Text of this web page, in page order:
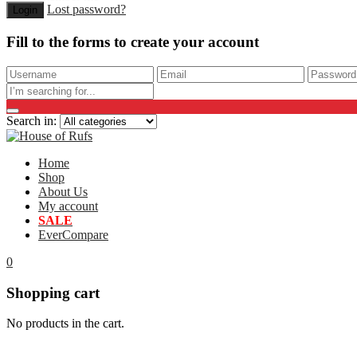
Lost password?
Fill to the forms to create your account
Search in:
Home
Shop
About Us
My account
SALE
EverCompare
0
Shopping cart
No products in the cart.